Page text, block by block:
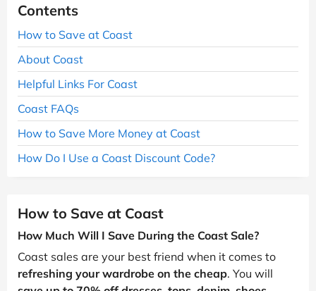
Contents
How to Save at Coast
About Coast
Helpful Links For Coast
Coast FAQs
How to Save More Money at Coast
How Do I Use a Coast Discount Code?
How to Save at Coast
How Much Will I Save During the Coast Sale?
Coast sales are your best friend when it comes to
refreshing your wardrobe on the cheap. You will